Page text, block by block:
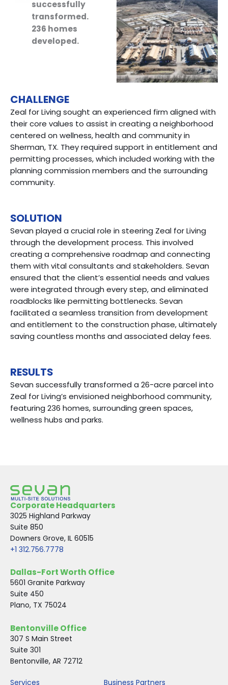
successfully
transformed.
236 homes
developed.
CHALLENGE
Zeal for Living sought an experienced firm aligned with
their core values to assist in creating a neighborhood
centered on wellness, health and community in
Sherman, TX. They required support in entitlement and
permitting processes, which included working with the
planning commission members and the surrounding
community.
SOLUTION
Sevan played a crucial role in steering Zeal for Living
through the development process. This involved
creating a comprehensive roadmap and connecting
them with vital consultants and stakeholders. Sevan
ensured that the client’s essential needs and values
were integrated through every step, and eliminated
roadblocks like permitting bottlenecks. Sevan
facilitated a seamless transition from development
and entitlement to the construction phase, ultimately
saving countless months and associated delay fees.
RESULTS
Sevan successfully transformed a 26-acre parcel into
Zeal for Living’s envisioned neighborhood community,
featuring 236 homes, surrounding green spaces,
wellness hubs and parks.
Corporate Headquarters
3025 Highland Parkway
Suite 850
Downers Grove, IL 60515
+1 312.756.7778
Dallas-Fort Worth Office
5601 Granite Parkway
Suite 450
Plano, TX 75024
Bentonville Office
307 S Main Street
Suite 301
Bentonville, AR 72712
Services Business Partners